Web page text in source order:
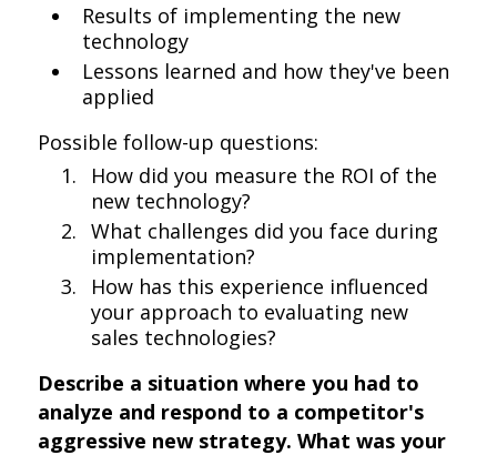
Results of implementing the new
technology
Lessons learned and how they've been
applied
Possible follow-up questions:
How did you measure the ROI of the
new technology?
What challenges did you face during
implementation?
How has this experience influenced
your approach to evaluating new
sales technologies?
Describe a situation where you had to
analyze and respond to a competitor's
aggressive new strategy. What was your